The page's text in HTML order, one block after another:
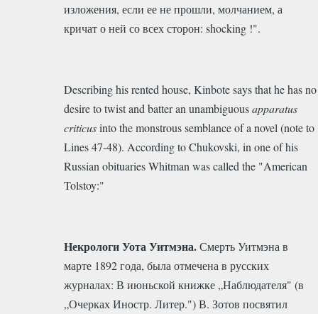
изложения, если ее не прошли, молчанием, а
кричат о ней со всех сторон: shocking !".
Describing his rented house, Kinbote says that he has no
desire to twist and batter an unambiguousapparatus
criticusinto the monstrous semblance of a novel (note to
Lines 47-48). According to Chukovski, in one of his
Russian obituaries Whitman was called the "American
Tolstoy:"
Некрологи Уота Уитмэна.Смерть Уитмэна в
марте 1892 года, была отмечена в русских
журналах: В июньской книжке „Наблюдателя" (в
„Очерках Иностр. Литер.") В. Зотов посвятил